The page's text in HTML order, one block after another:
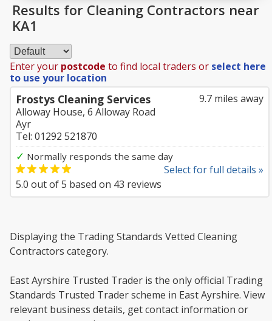
Results for Cleaning Contractors near
KA1
Enter your postcode to find local traders or select here
to use your location
9.7 miles away
Frostys Cleaning Services
Alloway House, 6 Alloway Road
Ayr
Tel: 01292 521870
✓ Normally responds the same day
Select for full details »
5.0 out of5 based on 43 reviews
Displaying the Trading Standards Vetted Cleaning
Contractors category.
East Ayrshire Trusted Trader is the only official Trading
Standards Trusted Trader scheme in East Ayrshire. View
relevant business details, get contact information or